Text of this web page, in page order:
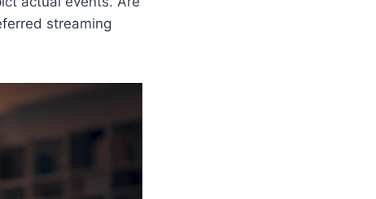
streaming